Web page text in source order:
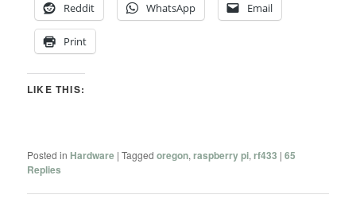
Reddit WhatsApp Email
Print
LIKE THIS:
Posted in Hardware |Tagged oregon,raspberry pi,rf433 |65
Replies